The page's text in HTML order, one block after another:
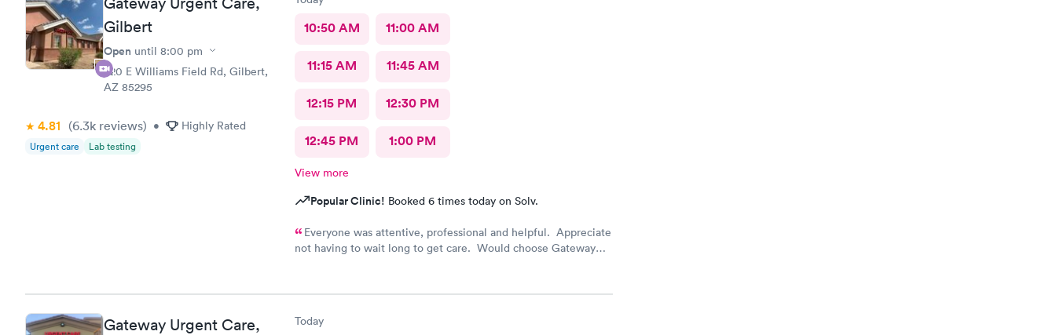
Gilbert
Open until 8:00 pm
920 E Williams Field Rd, Gilbert,
AZ 85295
4.81 (6.3k reviews) • Highly Rated
Urgent care Lab testing
10:50 AM 11:00 AM
11:15 AM 11:45 AM
12:15 PM 12:30 PM
12:45 PM 1:00 PM
View more
Popular Clinic! Booked 6 times today on Solv.
Everyone was attentive, professional and helpful. Appreciate
not having to wait long to get care. Would choose Gateway
Gateway Urgent Care,
Today